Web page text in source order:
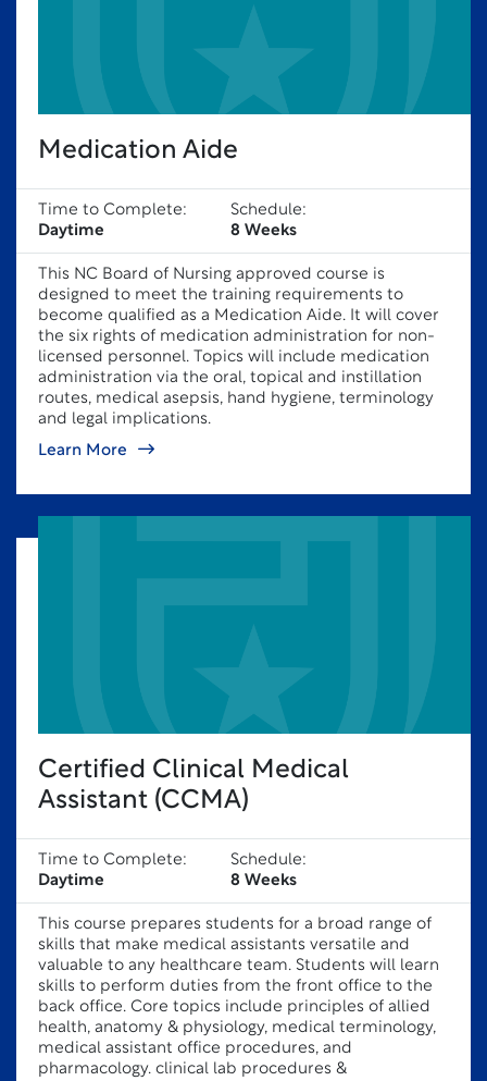
Medication Aide
Time to Complete:
Daytime
Schedule:
8 Weeks
This NC Board of Nursing approved course is
designed to meet the training requirements to
become qualified as a Medication Aide. It will cover
the six rights of medication administration for non-
licensed personnel. Topics will include medication
administration via the oral, topical and instillation
routes, medical asepsis, hand hygiene, terminology
and legal implications.
Learn More
Certified Clinical Medical
Assistant (CCMA)
Time to Complete:
Daytime
Schedule:
8 Weeks
This course prepares students for a broad range of
skills that make medical assistants versatile and
valuable to any healthcare team. Students will learn
skills to perform duties from the front office to the
back office. Core topics include principles of allied
health, anatomy & physiology, medical terminology,
medical assistant office procedures, and
pharmacology. clinical lab procedures &